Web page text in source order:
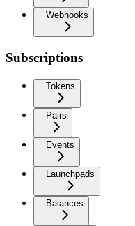
Webhooks
Subscriptions
Tokens
Pairs
Events
Launchpads
Balances